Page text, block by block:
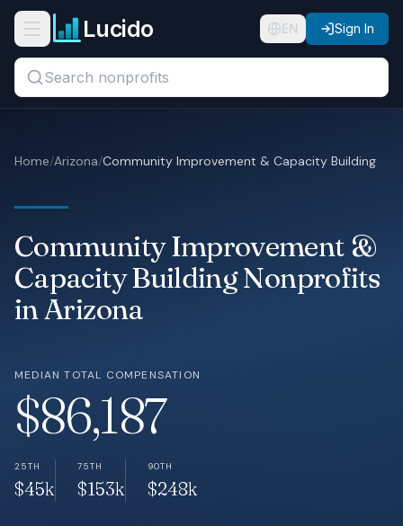
Skip to main content
Open navigation menu
Lucido EN Sign In
Search titles, organizations, or locations...
States
Sectors
About
Home/Arizona/Community Improvement & Capacity Building
Community Improvement &
Capacity Building Nonprofits
in Arizona
MEDIAN TOTAL COMPENSATION
$86,187
25TH
$45k
75TH
$153k
90TH
$248k